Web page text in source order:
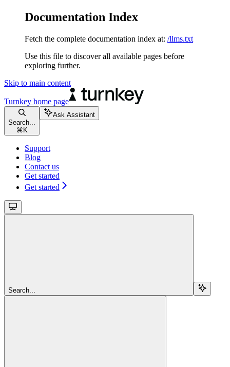
Documentation Index
Fetch the complete documentation index at: /llms.txt
Use this file to discover all available pages before
exploring further.
Skip to main content
Turnkey home page
Search...
⌘ K
Ask Assistant
Support
Blog
Contact us
Get started
Get started
Search...